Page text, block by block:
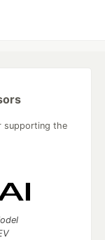
supporting the